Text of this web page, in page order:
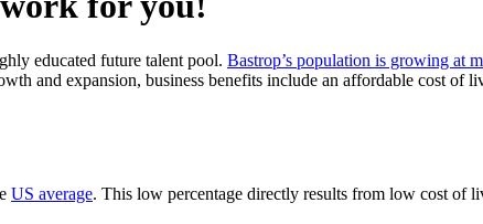
educated future talent pool. Bastrop’s population is growing at
and expansion, business benefits include an affordable cost
US average. This low percentage directly results from low cost of